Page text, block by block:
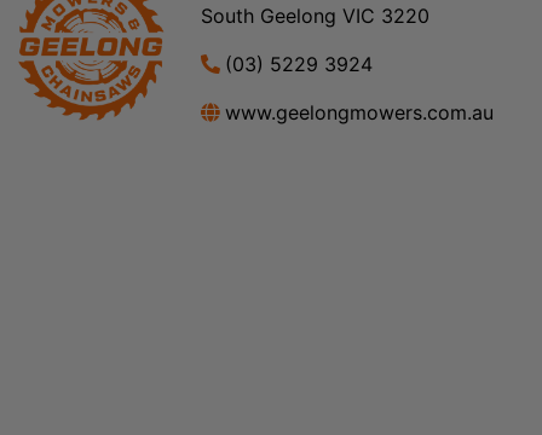
South Geelong VIC 3220
(03) 5229 3924
www.geelongmowers.com.au